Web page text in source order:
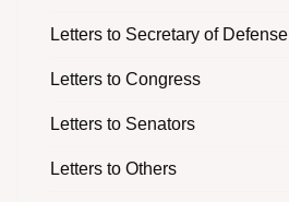
Letters to Secretary of Defense
Letters to Congress
Letters to Senators
Letters to Others